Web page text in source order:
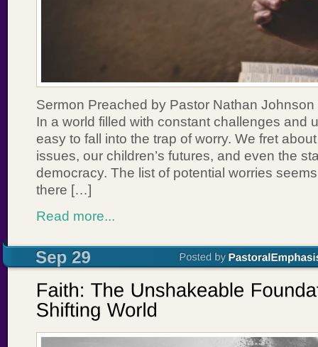
Sermon Preached by Pastor Nathan
In a world filled with constant challenges and
easy to fall into the trap of worry. We fret
issues, our children’s futures, and even the
democracy. The list of potential worries
there […]
Read more...